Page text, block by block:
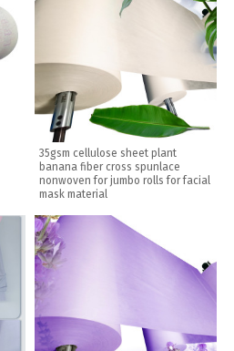
35gsm cellulose sheet plant
banana fiber cross spunlace
nonwoven for jumbo rolls for facial
mask material